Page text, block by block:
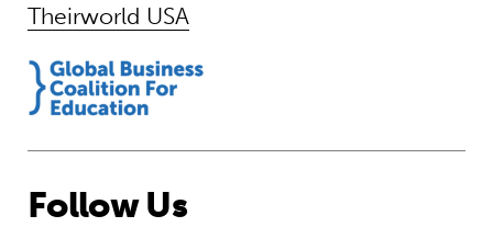
Theirworld USA
Follow Us